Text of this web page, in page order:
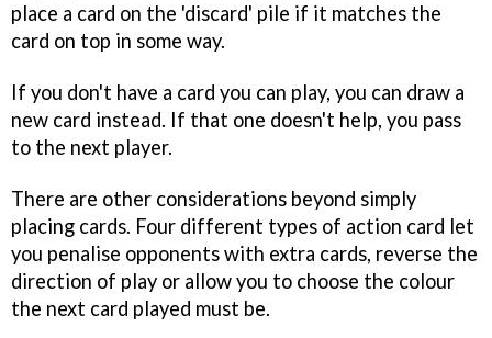
place a card on the 'discard' pile if it matches the
card on top in some way.
If you don't have a card you can play, you can draw a
new card instead. If that one doesn't help, you pass
to the next player.
There are other considerations beyond simply
placing cards. Four different types of action card let
you penalise opponents with extra cards, reverse the
direction of play or allow you to choose the colour
the next card played must be.